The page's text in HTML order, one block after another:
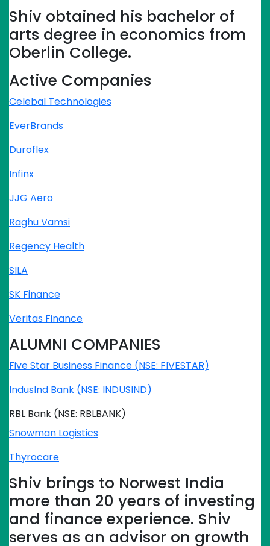
Shiv obtained his bachelor of
arts degree in economics from
Oberlin College.
Active Companies
Celebal Technologies
EverBrands
Duroflex
Infinx
JJG Aero
Raghu Vamsi
Regency Health
SILA
SK Finance
Veritas Finance
ALUMNI COMPANIES
Five Star Business Finance (NSE: FIVESTAR)
IndusInd Bank (NSE: INDUSIND)
RBL Bank (NSE: RBLBANK)
Snowman Logistics
Thyrocare
Shiv brings to Norwest India
more than 20 years of investing
and finance experience. Shiv
serves as an advisor on growth